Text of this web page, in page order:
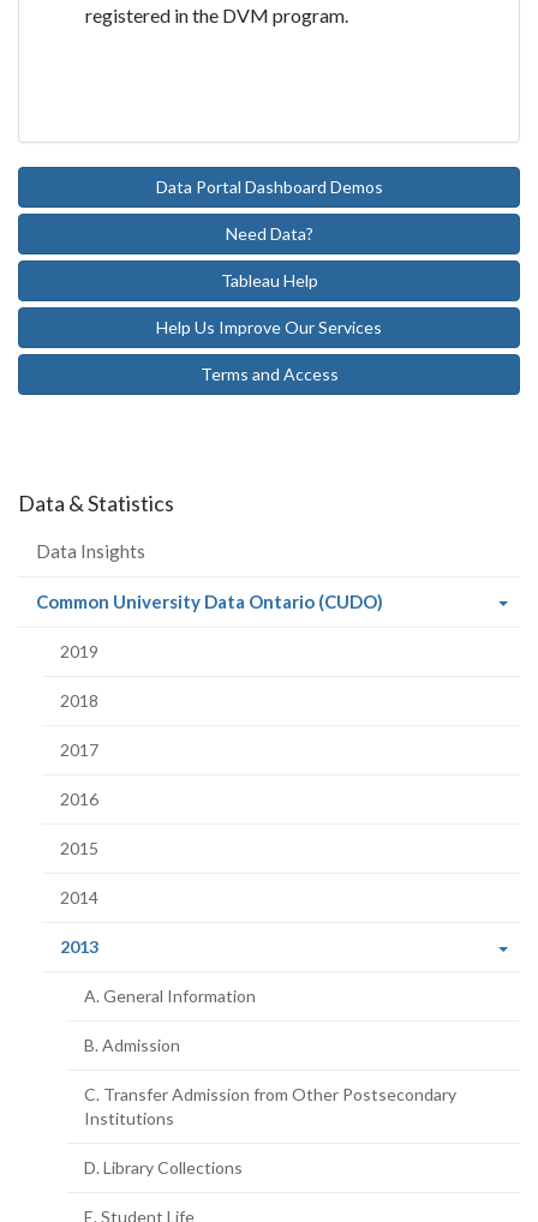
registered in the DVM program.
Data Portal Dashboard Demos
Need Data?
Tableau Help
Help Us Improve Our Services
Terms and Access
Data & Statistics
Data Insights
Common University Data Ontario (CUDO)
2019
2018
2017
2016
2015
2014
2013(current
A. General Information
B. Admission
C. Transfer Admission from Other Postsecondary
Institutions
D. Library Collections
E. Student Life